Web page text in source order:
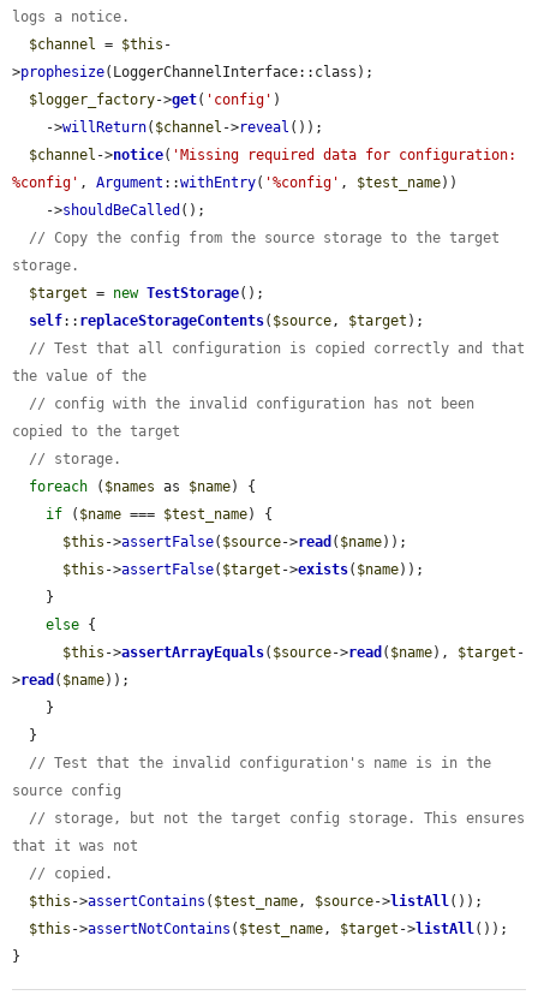
logs a notice.
$channel = $this -
>prophesize(LoggerChannelInterface::class);
$logger_factory->get( 'config' )
    ->
willReturn( $channel ->reveal ());
$channel ->notice( 'Missing required data for configuration:
%config' , Argument ::withEntry( '%config' , $test_name))
    ->
shouldBeCalled ();
// Copy the config from the source storage to the target
storage.
$target = new TestStorage();
self:: replaceStorageContents( $source, $target );
// Test that all configuration is copied correctly and that
the value of the
// config with the invalid configuration has not been
copied to the target
// storage.
foreach ( $names as $name) {
if ( $name === $test_name) {
$this ->assertFalse( $source->read ( $name));
$this ->assertFalse( $target ->exists( $name));
else {
$this ->assertArrayEquals( $source->read ( $name), $target -
>read ( $name));
// Test that the invalid configuration's name is in the
source config
// storage, but not the target config storage. This ensures
that it was not
// copied.
$this ->assertContains ( $test_name, $source->listAll());
$this ->assertNotContains ( $test_name, $target ->listAll());
}